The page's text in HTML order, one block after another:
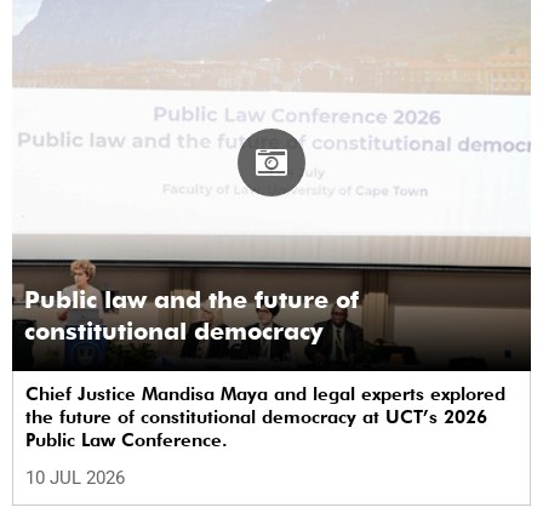
Public law and the future of
constitutional democracy
Chief Justice Mandisa Maya and legal experts explored
the future of constitutional democracy at UCT’s 2026
Public Law Conference.
10 JUL 2026